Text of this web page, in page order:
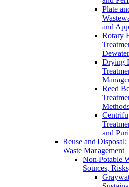
Plate
and
Rotary
Drying
Reed
Methods
and
Reuse and
Waste Management
Non-Potable
Sources,